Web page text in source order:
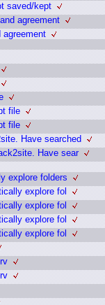
saved/kept
agreement
agreement
file
file
Have searched
Have sear
explore folders
explore fol
explore fol
explore fol
explore fol